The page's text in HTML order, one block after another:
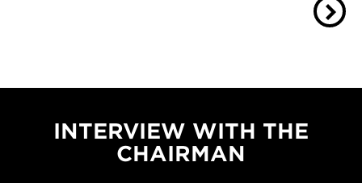
INTERVIEW WITH THE
CHAIRMAN